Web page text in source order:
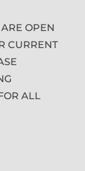
OPEN
CURRENT
ALL